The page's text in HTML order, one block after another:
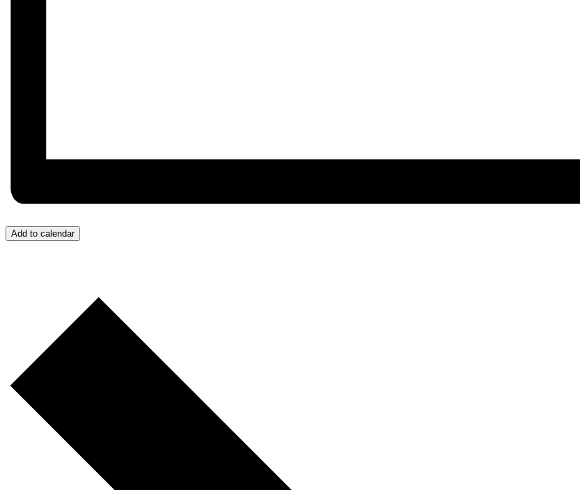
Add to calendar